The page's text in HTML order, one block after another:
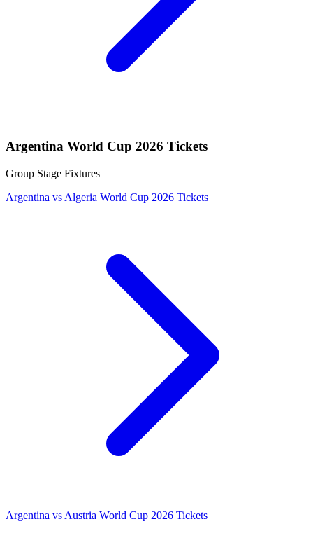
Argentina World Cup 2026 Tickets
Group Stage Fixtures
Argentina vs Algeria World Cup 2026 Tickets
Argentina vs Austria World Cup 2026 Tickets